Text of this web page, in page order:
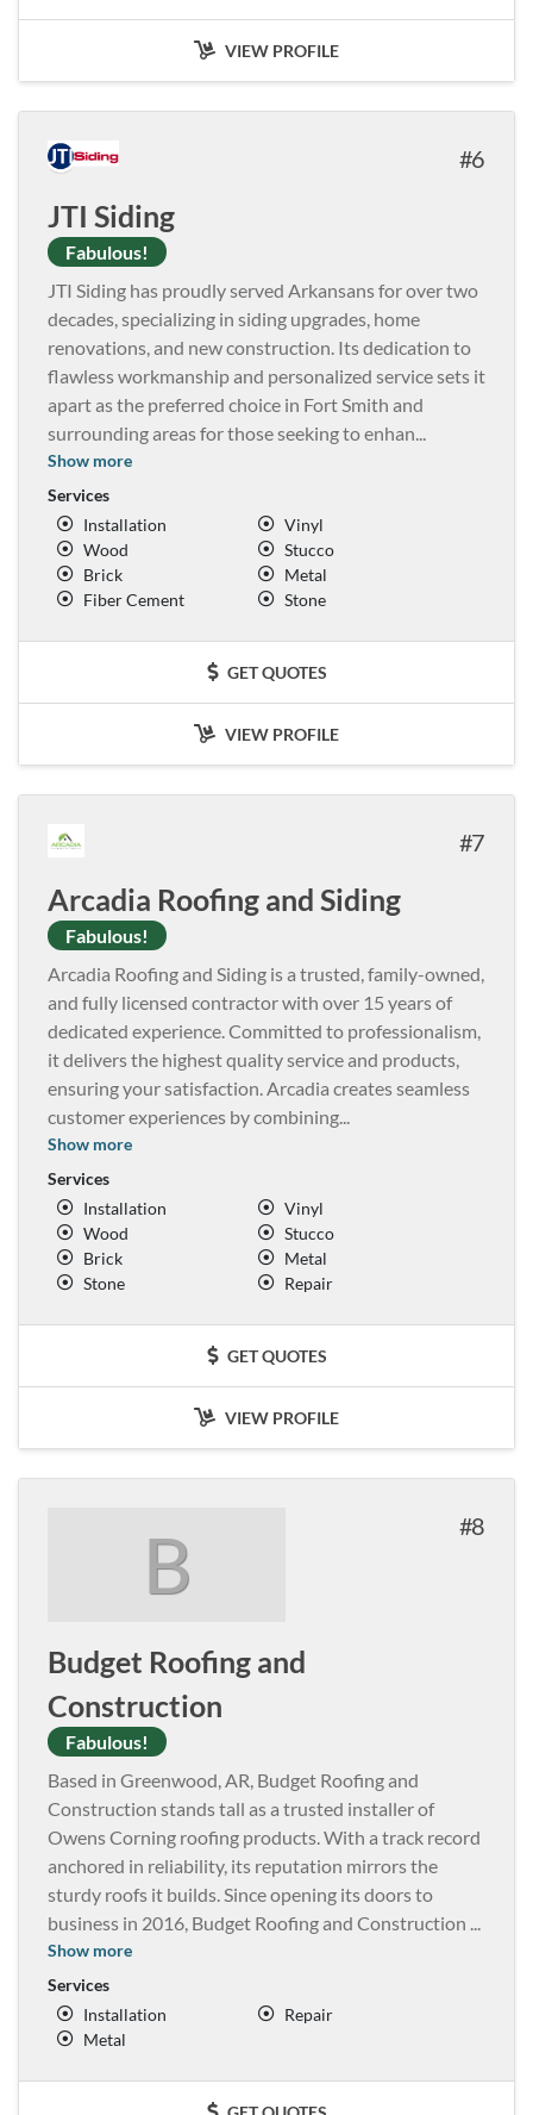
VIEW PROFILE
6
JTI Siding
Fabulous!
JTI Siding has proudly served Arkansans for over two
decades, specializing in siding upgrades, home
renovations, and new construction. Its dedication to
flawless workmanship and personalized service sets it
apart as the preferred choice in Fort Smith and
surrounding areas for those seeking to enhan...
Show more
Services
Installation
Vinyl
Wood
Stucco
Brick
Metal
Fiber Cement
Stone
GET QUOTES
VIEW PROFILE
7
Arcadia Roofing and Siding
Fabulous!
Arcadia Roofing and Siding is a trusted, family-owned,
and fully licensed contractor with over 15 years of
dedicated experience. Committed to professionalism,
it delivers the highest quality service and products,
ensuring your satisfaction. Arcadia creates seamless
customer experiences by combining...
Show more
Services
Installation
Vinyl
Wood
Stucco
Brick
Metal
Stone
Repair
GET QUOTES
VIEW PROFILE
B 8
Budget Roofing and
Construction
Fabulous!
Based in Greenwood, AR, Budget Roofing and
Construction stands tall as a trusted installer of
Owens Corning roofing products. With a track record
anchored in reliability, its reputation mirrors the
sturdy roofs it builds. Since opening its doors to
business in 2016, Budget Roofing and Construction ...
Show more
Services
Installation
Repair
Metal